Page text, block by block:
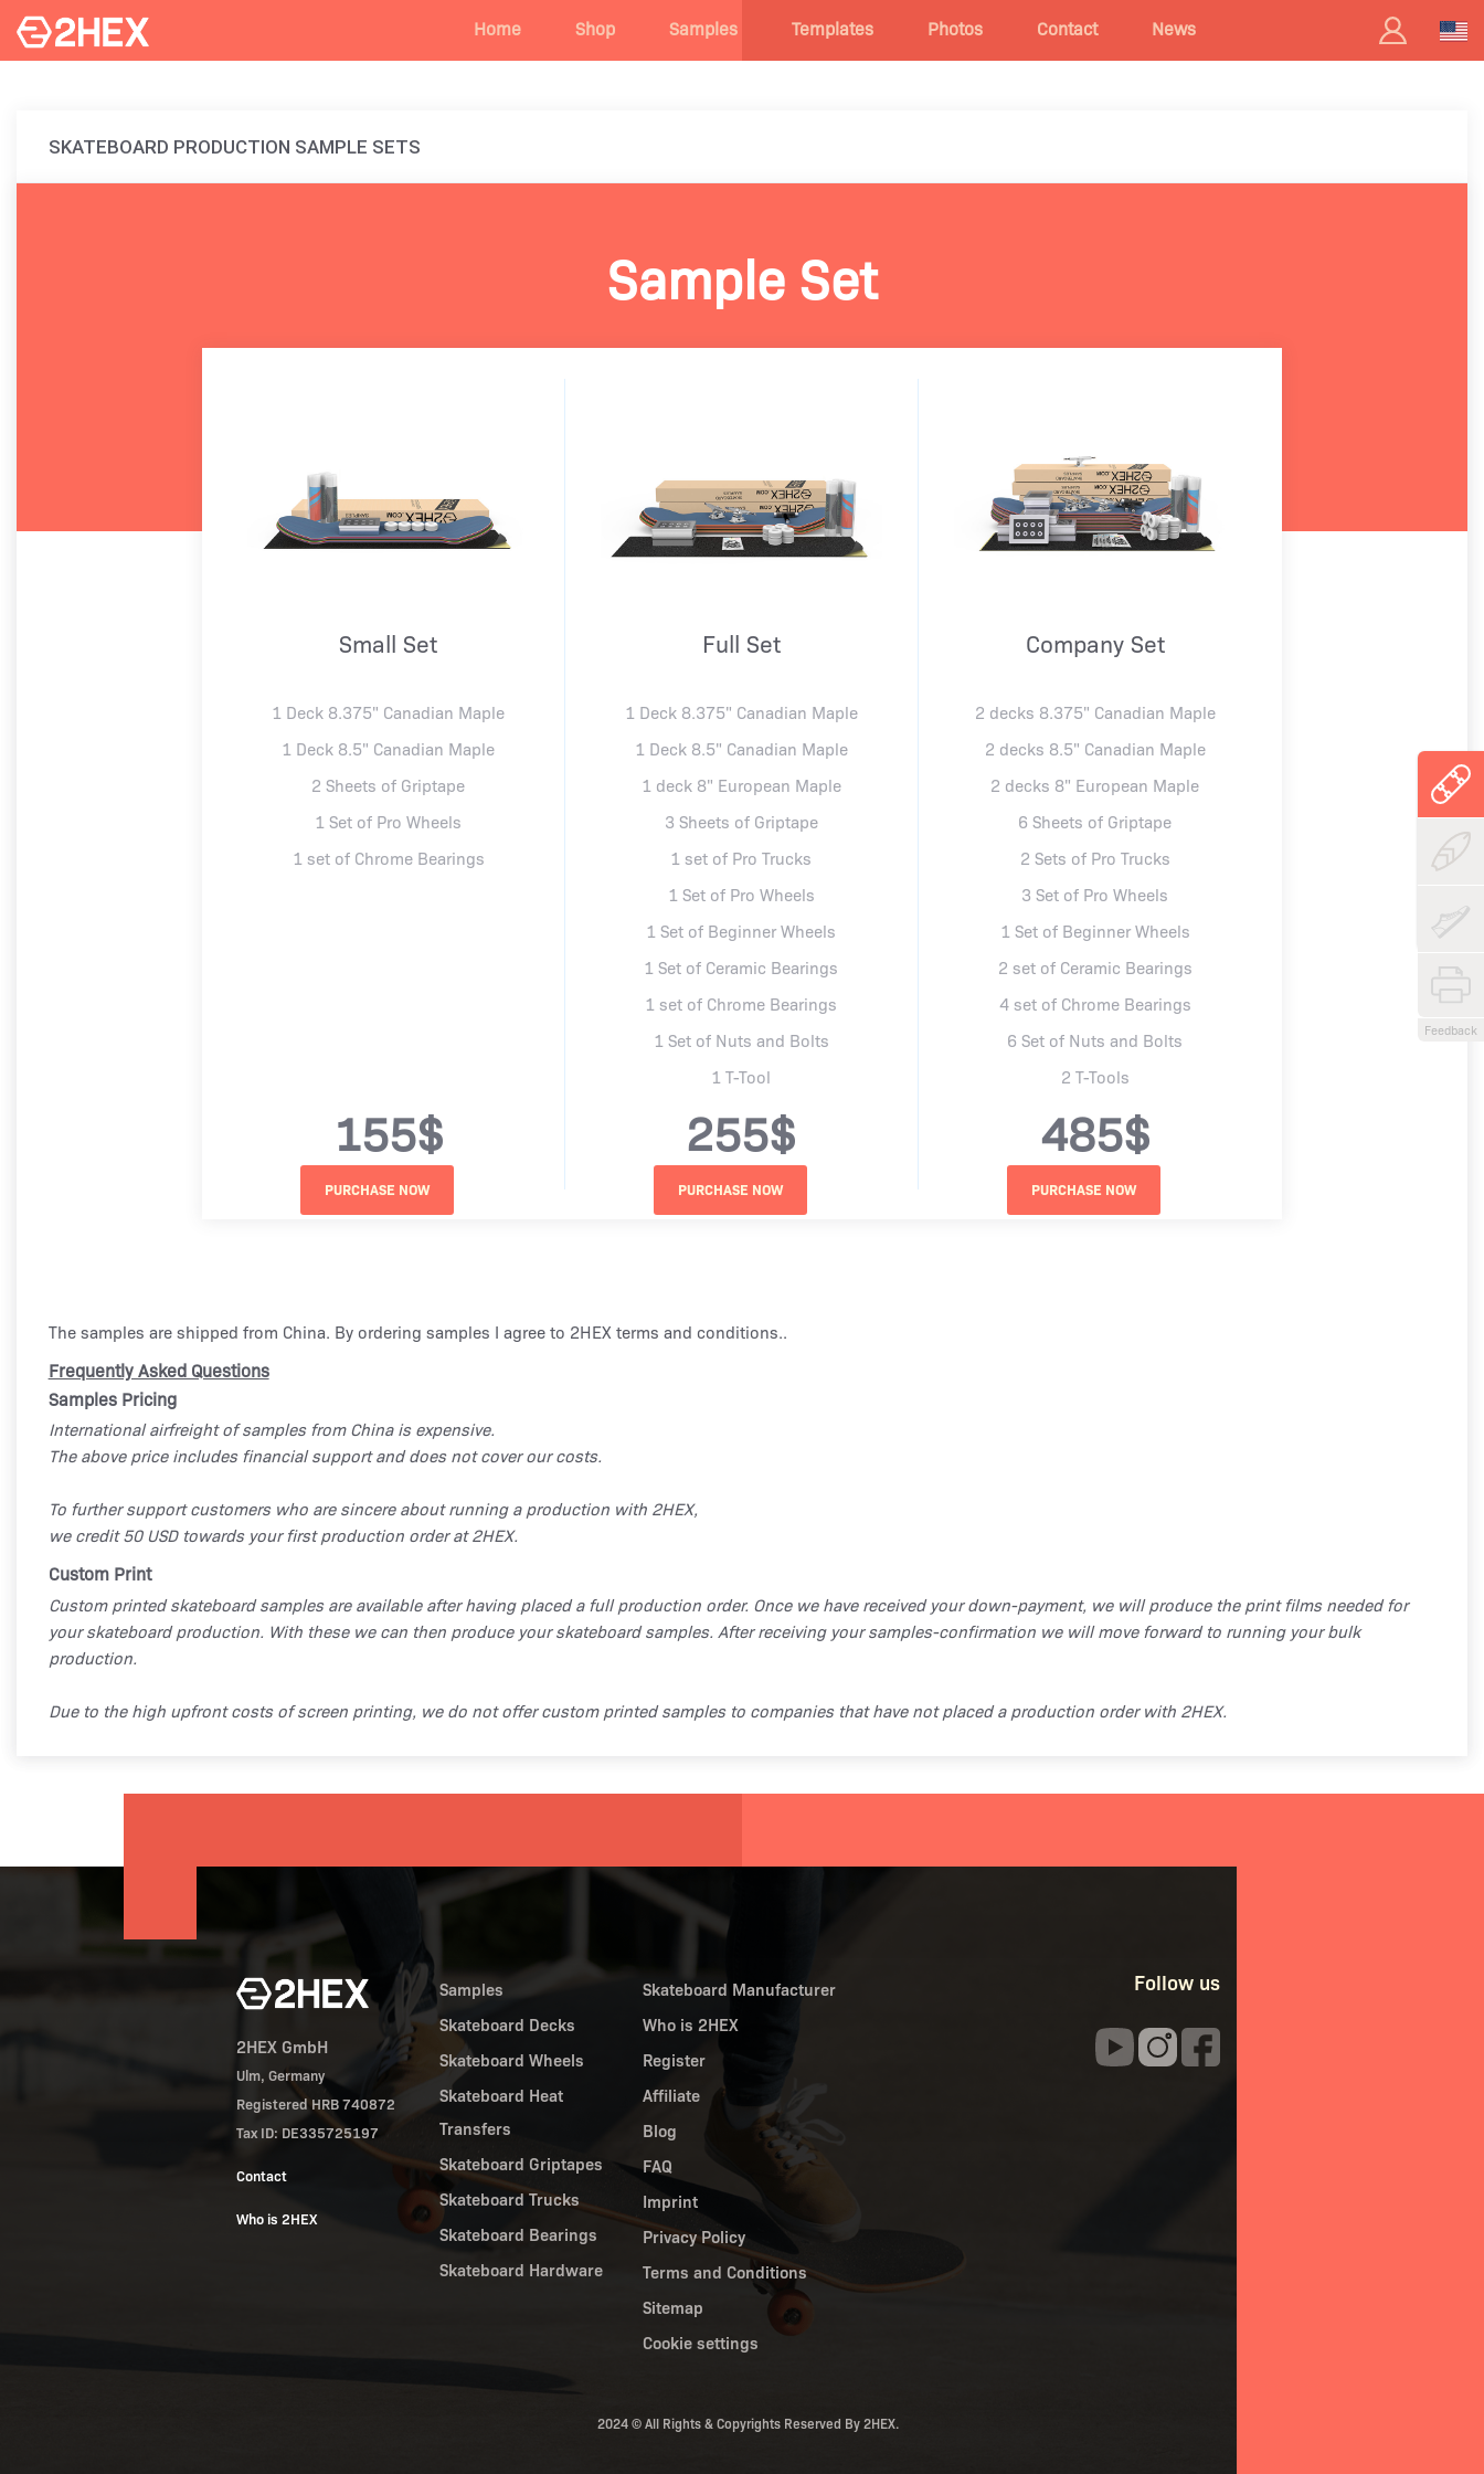
Feedback
Home Shop Samples Templates Photos Contact News
SKATEBOARD PRODUCTION SAMPLE SETS
Sample Set
Small Set
1 Deck 8.375" Canadian Maple
1 Deck 8.5" Canadian Maple
2 Sheets of Griptape
1 Set of Pro Wheels
1 set of Chrome Bearings
155$
Full Set
1 Deck 8.375" Canadian Maple
1 Deck 8.5" Canadian Maple
1 deck 8" European Maple
3 Sheets of Griptape
1 set of Pro Trucks
1 Set of Pro Wheels
1 Set of Beginner Wheels
1 Set of Ceramic Bearings
1 set of Chrome Bearings
1 Set of Nuts and Bolts
1 T-Tool
255$
Company Set
2 decks 8.375" Canadian Maple
2 decks 8.5" Canadian Maple
2 decks 8" European Maple
6 Sheets of Griptape
2 Sets of Pro Trucks
3 Set of Pro Wheels
1 Set of Beginner Wheels
2 set of Ceramic Bearings
4 set of Chrome Bearings
6 Set of Nuts and Bolts
2 T-Tools
485$
The samples are shipped from China. By ordering samples I agree to 2HEX terms and conditions..
Frequently Asked Questions
Samples Pricing
International airfreight of samples from China is expensive.
The above price includes financial support and does not cover our costs.
To further support customers who are sincere about running a production with 2HEX,
we credit 50 USD towards your first production order at 2HEX.
Custom Print
Custom printed skateboard samples are available after having placed a full production order. Once we have received your down-payment, we will produce the print films needed for
your skateboard production. With these we can then produce your skateboard samples. After receiving your samples-confirmation we will move forward to running your bulk
production.
Due to the high upfront costs of screen printing, we do not offer custom printed samples to companies that have not placed a production order with 2HEX.
2HEX GmbH
Ulm, Germany
Registered HRB 740872
Tax ID: DE335725197
Contact
Who is 2HEX
Samples
Skateboard Decks
Skateboard Wheels
Skateboard Heat
Transfers
Skateboard Griptapes
Skateboard Trucks
Skateboard Bearings
Skateboard Hardware
Skateboard Manufacturer
Who is 2HEX
Register
Affiliate
Blog
FAQ
Imprint
Privacy Policy
Terms and Conditions
Sitemap
Cookie settings
Follow us
2024 © All Rights & Copyrights Reserved By 2HEX.